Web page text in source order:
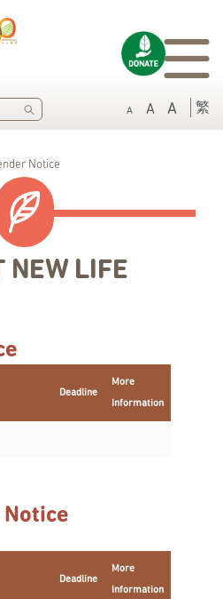
A A A 繁
SEARCH
Notice
NEW LIFE
Deadline
More
Information
Notice
Deadline
More
Information